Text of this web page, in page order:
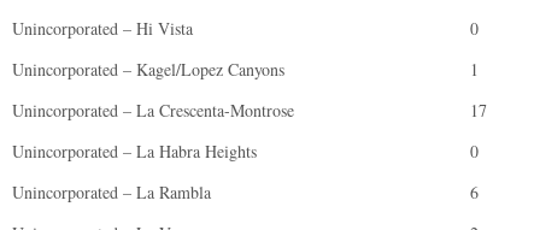
Unincorporated – Hi Vista
0
Unincorporated – Kagel/Lopez Canyons
1
Unincorporated – La Crescenta-Montrose
17
Unincorporated – La Habra Heights
0
Unincorporated – La Rambla
6